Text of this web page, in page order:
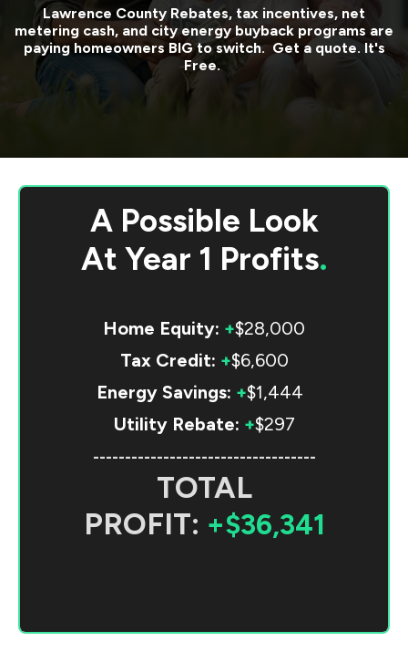
Lawrence County Rebates, tax incentives, net
metering cash, and city energy buyback programs are
paying homeowners BIG to switch. Get a quote. It's
Free.
A Possible Look
At Year 1 Profits.
Home Equity: +$28,000
Tax Credit: +$6,600
Energy Savings: +$1,444
Utility Rebate: +$297
-----------------------------------
TOTAL
PROFIT: +$36,341